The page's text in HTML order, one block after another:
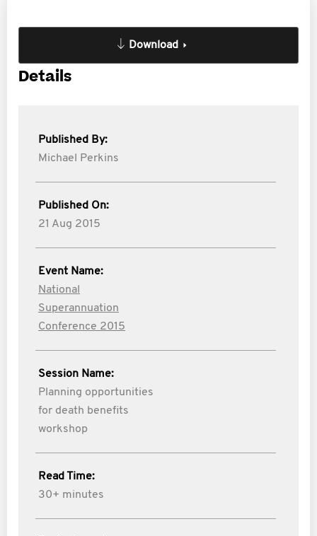
Download
Details
Published By:
Michael Perkins
Published On:
21 Aug 2015
Event Name:
National
Superannuation
Conference 2015
Session Name:
Planning opportunities
for death benefits
workshop
Read Time:
30+ minutes